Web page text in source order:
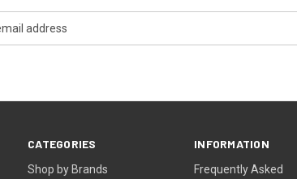
CATEGORIES
Shop by Brands
INFORMATION
Frequently Asked